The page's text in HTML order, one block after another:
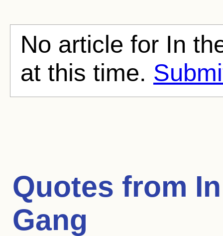
No article for In
at this time.
Quotes from
Gang